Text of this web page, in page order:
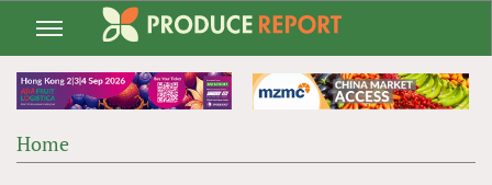
Jump
navigation
Home